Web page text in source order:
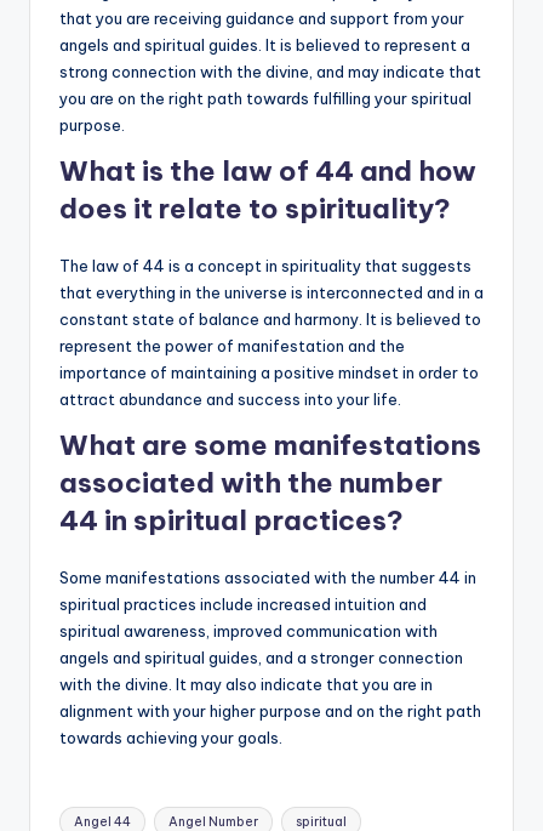
that you are receiving guidance and support from your
angels and spiritual guides. It is believed to represent a
strong connection with the divine, and may indicate that
you are on the right path towards fulfilling your spiritual
purpose.
What is the law of 44 and how
does it relate to spirituality?
The law of 44 is a concept in spirituality that suggests
that everything in the universe is interconnected and in a
constant state of balance and harmony. It is believed to
represent the power of manifestation and the
importance of maintaining a positive mindset in order to
attract abundance and success into your life.
What are some manifestations
associated with the number
44 in spiritual practices?
Some manifestations associated with the number 44 in
spiritual practices include increased intuition and
spiritual awareness, improved communication with
angels and spiritual guides, and a stronger connection
with the divine. It may also indicate that you are in
alignment with your higher purpose and on the right path
towards achieving your goals.
Tags:
Angel 44 Angel Number spiritual